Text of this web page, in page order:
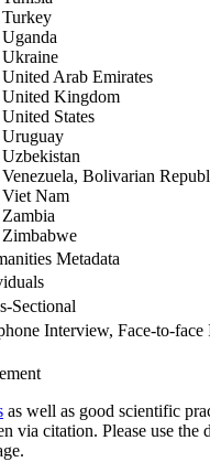
Turkey
Uganda
Ukraine
United Arab Emirates
United Kingdom
United States
Uruguay
Uzbekistan
Venezuela, Bolivarian
Viet Nam
Zambia
Zimbabwe
Metadata
Sectional
Interview, Face-to-
as well as good scientific
via citation. Please use the